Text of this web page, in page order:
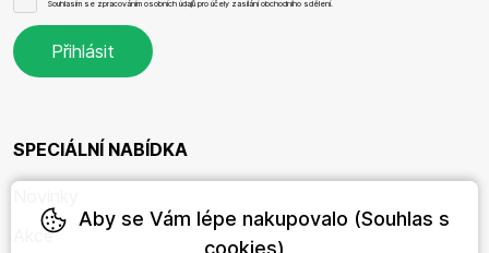
Souhlasím se zpracováním osobních údajů pro účely zasílání obchodního sdělení.
SPECIÁLNÍ NABÍDKA
Akce
Aby se Vám lépe nakupovalo (Souhlas s
cookies)